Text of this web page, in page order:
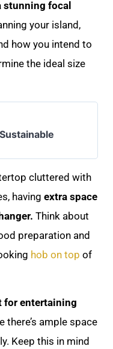
stunning focal
your island,
how you intend to
the ideal size
cluttered with
having extra space
Think about
preparation and
hob on top of
for entertaining
there’s ample space
Keep this in mind